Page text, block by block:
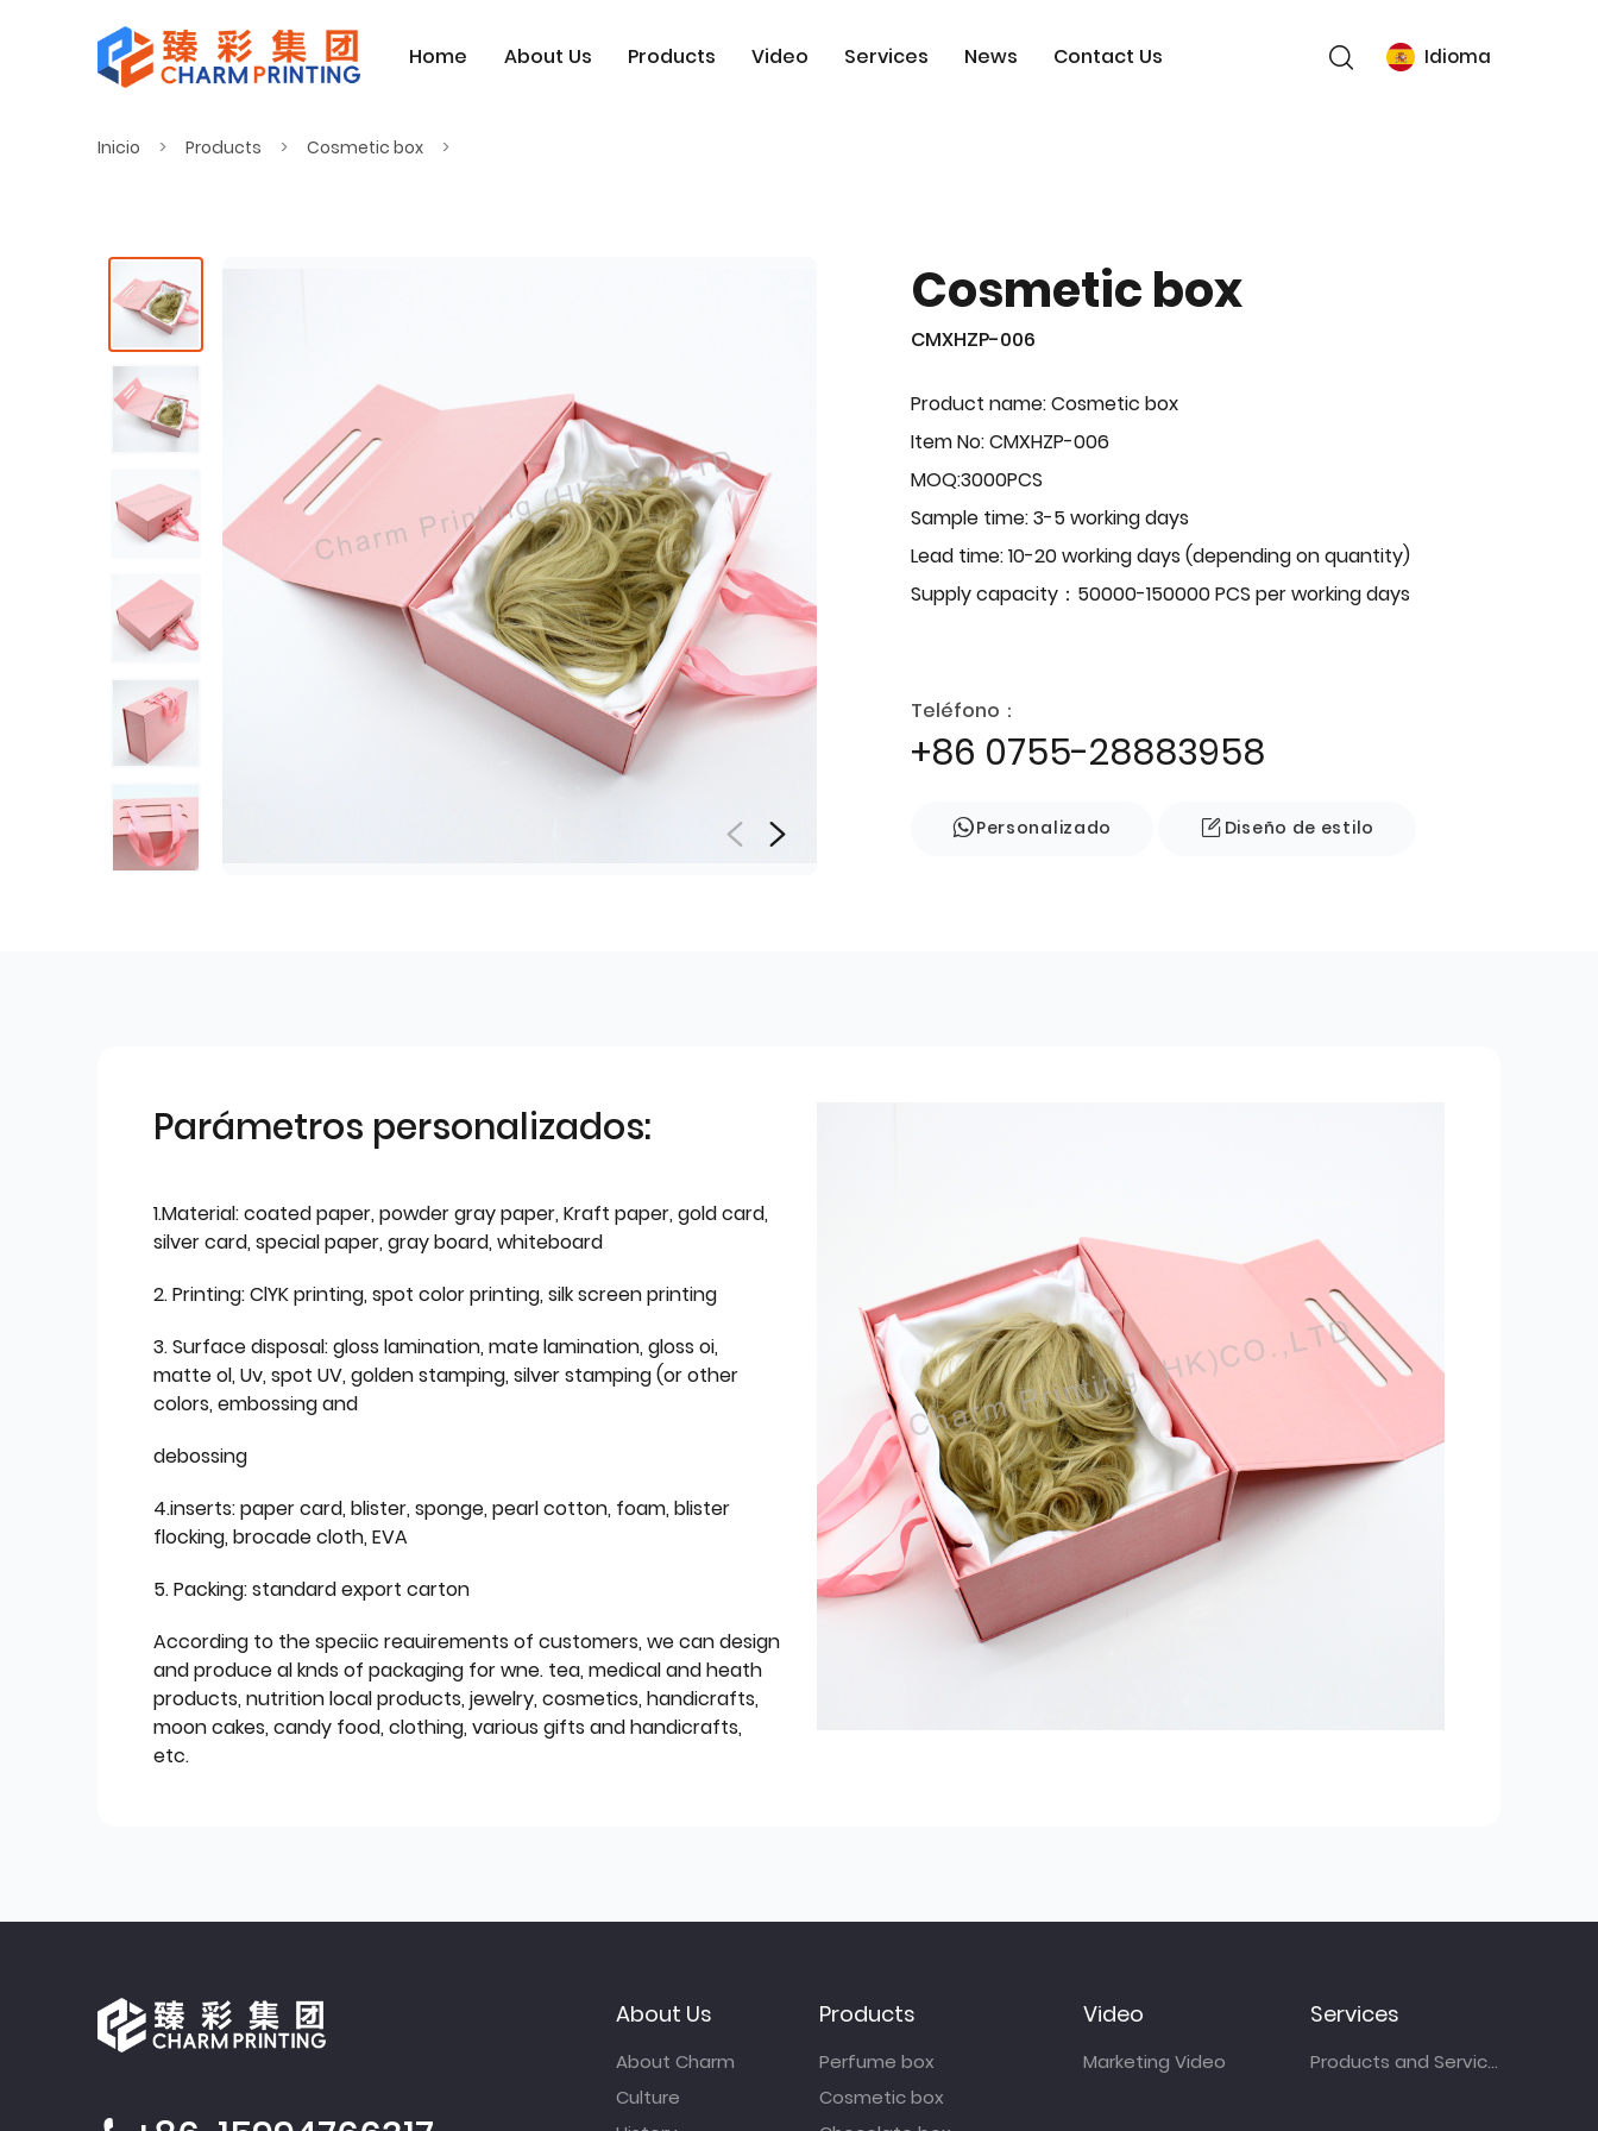
Home About Us Products Video Services News Contact Us Idioma
Inicio Products Cosmetic box
Cosmetic box
CMXHZP-006
Product name: Cosmetic box
Item No: CMXHZP-006
MOQ:3000PCS
Sample time: 3-5 working days
Lead time: 10-20 working days (depending on quantity)
Supply capacity：50000-150000 PCS per working days
Teléfono：
+86 0755-28883958
Personalizado Diseño de estilo
Parámetros personalizados:
1.Material: coated paper, powder gray paper, Kraft paper, gold card,
silver card, special paper, gray board, whiteboard
2. Printing: ClYK printing, spot color printing, silk screen printing
3. Surface disposal: gloss lamination, mate lamination, gloss oi,
matte ol, Uv, spot UV, golden stamping, silver stamping (or other
colors, embossing and
debossing
4.inserts: paper card, blister, sponge, pearl cotton, foam, blister
flocking, brocade cloth, EVA
5. Packing: standard export carton
According to the speciic reauirements of customers, we can design
and produce al knds of packaging for wne. tea, medical and heath
products, nutrition local products, jewelry, cosmetics, handicrafts,
moon cakes, candy food, clothing, various gifts and handicrafts,
etc.
About Us
About Charm
Culture
Products
Perfume box
Cosmetic box
Video
Marketing Video
Services
Products and Services